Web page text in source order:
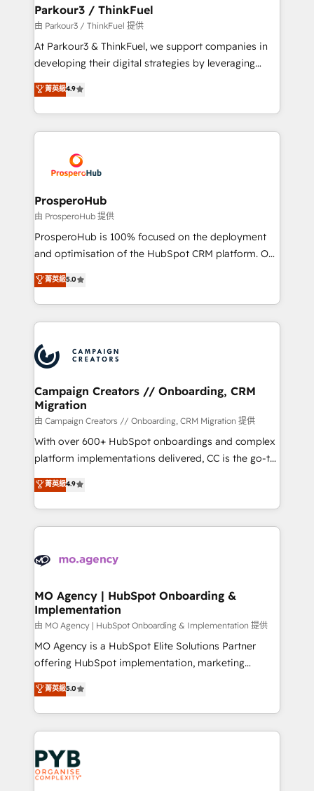
a global consultancy with the care and agility of a
boutique firm. At Triario, we’re big enough to deliver
but small enough to listen. Our Services: HubSpot
implementations & data migration Custom AI agents
Website design Let’s turn your CRM into your growth
engine!
Parkour3 / ThinkFuel
由 Parkour3 / ThinkFuel 提供
At Parkour3 & ThinkFuel, we support companies in
developing their digital strategies by leveraging
technologies and automating their marketing and
sales processes to generate growth. Our offer spans
from Strategy to Operations. We specialize in CRM
onboarding and implementation, web design, sales
extensive experience working with tech companies
and manufacturers since 2002, we are committed to
empowering our clients and developing their
autonomy. Get to grips with HubSpot through
guided implementation and seamless integration of
the CRM platform into your digital ecosystem. Would
marketing strategy? We'll provide support tailored
to your needs and sales objectives. With 125+
Accreditations. Based in Canada (coast to coast), our
services are offered in both English & French.
菁英級4.9
ProsperoHub
由 ProsperoHub 提供
ProsperoHub is 100% focused on the deployment
and optimisation of the HubSpot CRM platform. Our
highly experienced team of solutions experts will
ensure that you achieve maximum adoption and
ROI from your HubSpot investment. Use our
extensive HubSpot, sales, marketing, service and
HubSpot journey, design and implement your
processes and skilfully bring your revenue
infrastructure to life. Our collaborative approach
keeps you in control whilst we plan and support the
route to your revenue goals. We have successfully
supported over 500 organisations with HubSpot
implementation, optimisation, training, and
methodology will ensure that you receive the best
deployment experience possible. Whether you are
expertise to deliver the solutions you need.
菁英級5.0
Campaign Creators // Onboarding, CRM
Migration
由 Campaign Creators // Onboarding, CRM Migration 提供
With over 600+ HubSpot onboardings and complex
platform implementations delivered, CC is the go-to
Elite Solutions Partner for businesses ready to
migrate, replatform, and scale smarter. We specialize
in high-impact CRM and CMS migrations and
onboarding from platforms like Salesforce, NetSuite,
WordPress and legacy CRMs, turning fragmented
architectures that accelerate revenue operations and
performance. - Multi-object CRM migration, cleanup,
and implementation. - Pre-built and custom
integrations across your full tech stack. - Custom
object setup, CMS builds, and full-funnel automation.
nurturing sequences. - Cross-hub setup across
Marketing, Sales, Operations, and Service Hubs. -
powerful growth engine. Built to convert, scale, and
drive results.
菁英級4.9
MO Agency | HubSpot Onboarding &
Implementation
由 MO Agency | HubSpot Onboarding & Implementation 提供
MO Agency is a HubSpot Elite Solutions Partner
offering HubSpot implementation, marketing
automation, CRM and RevOps consulting, B2B SEO,
paid media, content marketing, AEO and GEO (AI
search optimisation), and HubSpot Content Hub and
WordPress development. We work with enterprise
and growth-led companies across technology,
professional services, financial services and
industrial sectors. Offices in Johannesburg, Cape
菁英級5.0